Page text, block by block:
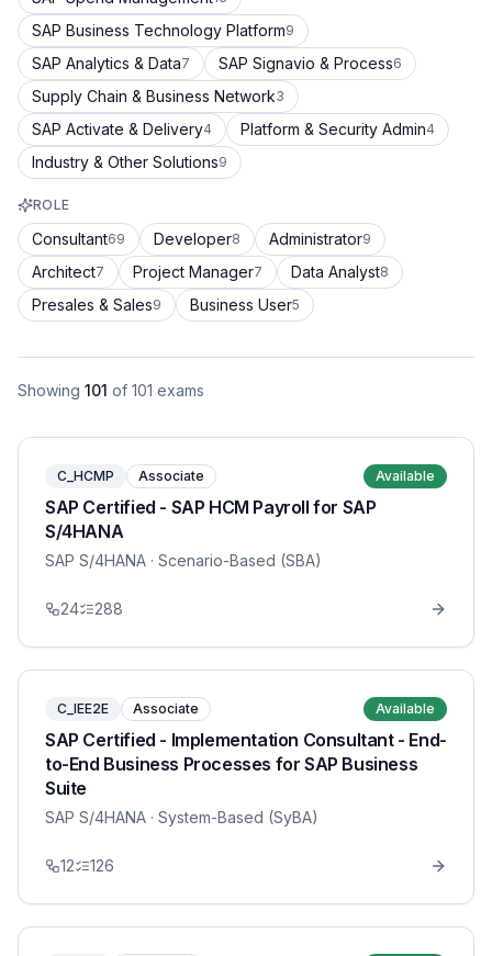
SAP Business Technology Platform9
SAP Analytics & Data7 SAP Signavio & Process6
Supply Chain & Business Network3
SAP Activate & Delivery4 Platform & Security Admin4
Industry & Other Solutions9
ROLE
Consultant69 Developer8 Administrator9
Architect7 Project Manager7 Data Analyst8
Presales & Sales9 Business User5
Showing 101 of 101 exams
C_HCMP Associate Available
SAP Certified - SAP HCM Payroll for SAP
S/4HANA
SAP S/4HANA · Scenario-Based (SBA)
24 288
C_IEE2E Associate Available
SAP Certified - Implementation Consultant - End-
to-End Business Processes for SAP Business
Suite
SAP S/4HANA · System-Based (SyBA)
12 126